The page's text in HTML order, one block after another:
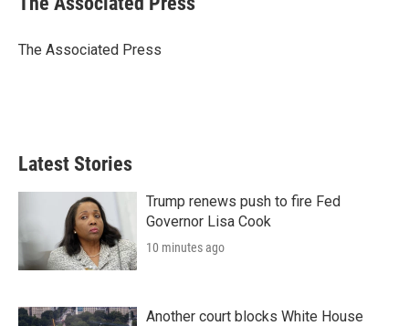
t
r
e
I
l
The Associated Press
Latest Stories
Trump renews push to fire Fed
Governor Lisa Cook
10 minutes ago
Another court blocks White House